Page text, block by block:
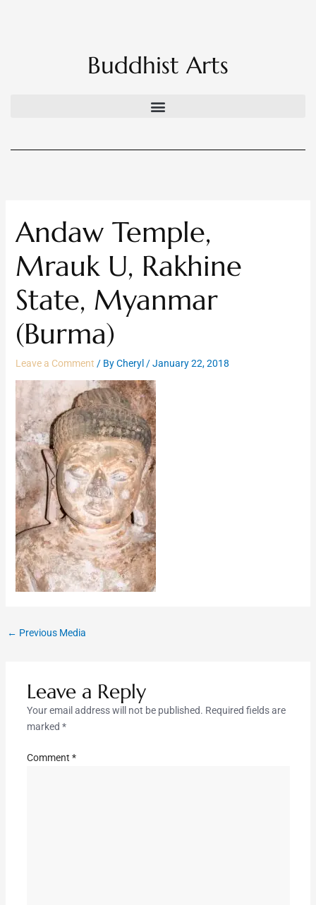
Buddhist Arts
Andaw Temple,
Mrauk U, Rakhine
State, Myanmar
(Burma)
Leave a Comment / ByCheryl /January 22, 2018
← Previous Media
Leave a Reply
Your email address will not be published. Required fields are
marked *
Comment *